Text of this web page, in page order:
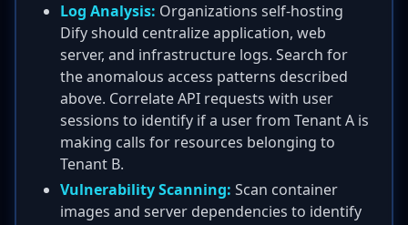
Log Analysis: Organizations self-hosting
Dify should centralize application, web
server, and infrastructure logs. Search for
the anomalous access patterns described
above. Correlate API requests with user
sessions to identify if a user from Tenant A is
making calls for resources belonging to
Tenant B.
Vulnerability Scanning: Scan container
images and server dependencies to identify